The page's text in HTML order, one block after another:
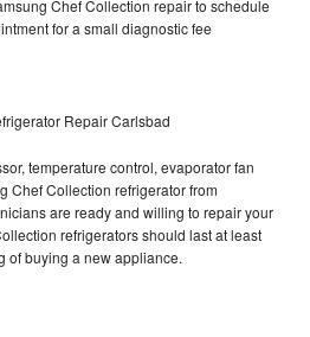
Chef Collection repair to schedule
for a small diagnostic fee
Repair Carlsbad
temperature control, evaporator fan
Chef Collection refrigerator from
are ready and willing to repair your
refrigerators should last at least
of buying a new appliance.